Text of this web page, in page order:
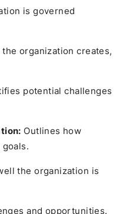
is governed
the organization creates,
potential challenges
Outlines how
the organization is
and opportunities.